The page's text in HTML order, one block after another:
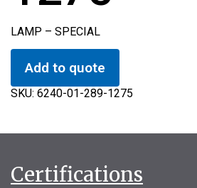
LAMP – SPECIAL
Add to quote
SKU: 6240-01-289-1275
Certifications